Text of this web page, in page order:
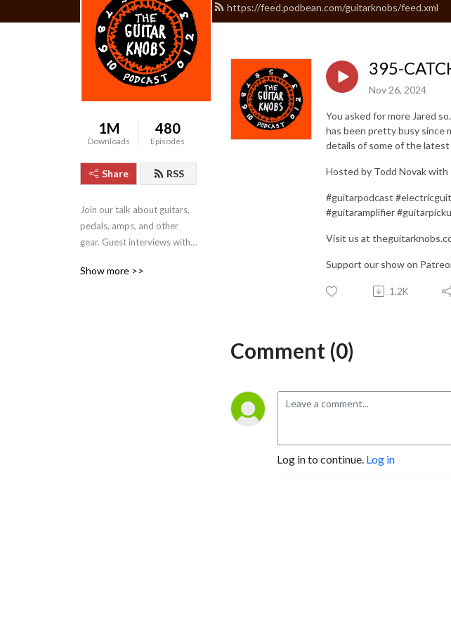
https://feed.podbean.com/guitarknobs/feed.xml
1M
Downloads
480
Episodes
Share RSS
Join our talk about guitars,
pedals, amps, and other
gear. Guest interviews with
contributors to our guitar
Show more >>
395-
Nov 26, 2024
You asked for more Jared
has been pretty busy since
details of some of the
Hosted by Todd Novak with
#guitarpodcast
#guitaramplifier
Visit us at
Support our show on
1.2K
Comment (0)
Log in to continue. Log in